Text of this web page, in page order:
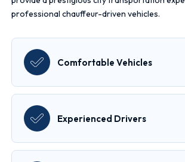
professional chauffeur-driven vehicles.
Comfortable Vehicles
Experienced Drivers